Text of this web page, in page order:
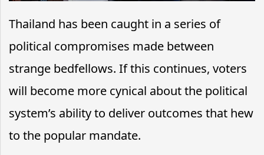
Thailand has been caught in a series of
political compromises made between
strange bedfellows. If this continues, voters
will become more cynical about the political
system’s ability to deliver outcomes that hew
to the popular mandate.